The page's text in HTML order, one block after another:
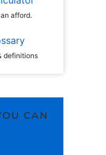
afford.
definitions
CAN